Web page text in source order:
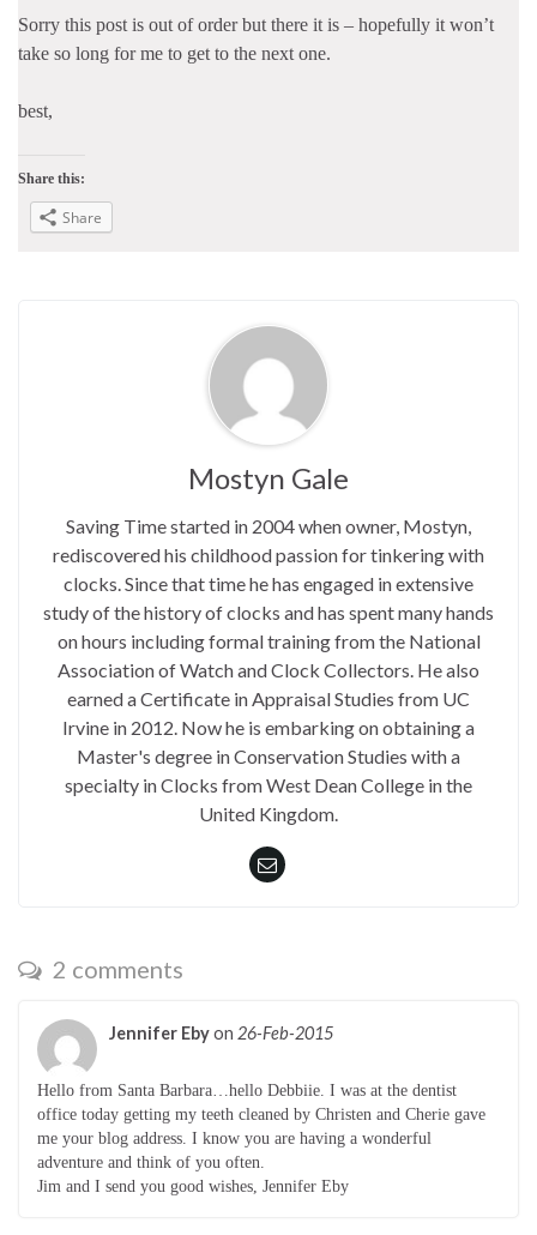
Sorry this post is out of order but there it is – hopefully it won’t
take so long for me to get to the next one.
best,
Share this:
Share
Mostyn Gale
Saving Time started in 2004 when owner, Mostyn,
rediscovered his childhood passion for tinkering with
clocks. Since that time he has engaged in extensive
study of the history of clocks and has spent many hands
on hours including formal training from the National
Association of Watch and Clock Collectors. He also
earned a Certificate in Appraisal Studies from UC
Irvine in 2012. Now he is embarking on obtaining a
Master's degree in Conservation Studies with a
specialty in Clocks from West Dean College in the
United Kingdom.
2 comments
Jennifer Ebyon 26-Feb-2015
Hello from Santa Barbara…hello Debbiie. I was at the dentist
office today getting my teeth cleaned by Christen and Cherie gave
me your blog address. I know you are having a wonderful
adventure and think of you often.
Jim and I send you good wishes, Jennifer Eby